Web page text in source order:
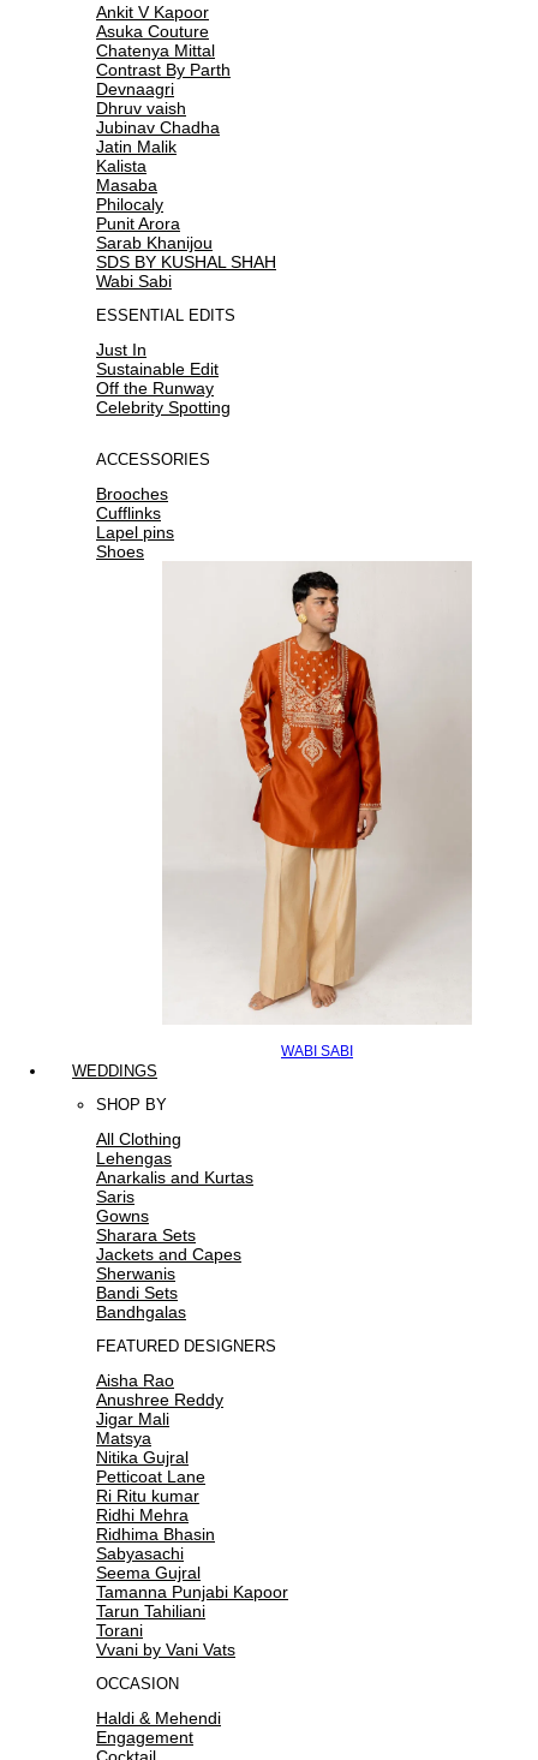
Ankit V Kapoor
Asuka Couture
Chatenya Mittal
Contrast By Parth
Devnaagri
Dhruv vaish
Jubinav Chadha
Jatin Malik
Kalista
Masaba
Philocaly
Punit Arora
Sarab Khanijou
SDS BY KUSHAL SHAH
Wabi Sabi
ESSENTIAL EDITS
Just In
Sustainable Edit
Off the Runway
Celebrity Spotting
ACCESSORIES
Brooches
Cufflinks
Lapel pins
Shoes
WABI SABI
WEDDINGS
SHOP BY
All Clothing
Lehengas
Anarkalis and Kurtas
Saris
Gowns
Sharara Sets
Jackets and Capes
Sherwanis
Bandi Sets
Bandhgalas
FEATURED DESIGNERS
Aisha Rao
Anushree Reddy
Jigar Mali
Matsya
Nitika Gujral
Petticoat Lane
Ri Ritu kumar
Ridhi Mehra
Ridhima Bhasin
Sabyasachi
Seema Gujral
Tamanna Punjabi Kapoor
Tarun Tahiliani
Torani
Vvani by Vani Vats
OCCASION
Haldi & Mehendi
Engagement